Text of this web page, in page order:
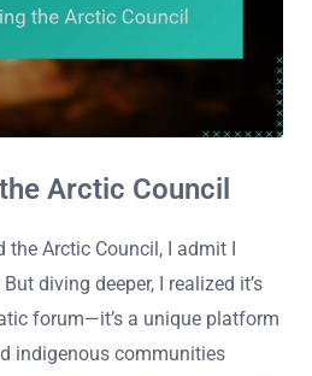
Arctic Council
Arctic Council, I admit I
diving deeper, I realized it’s
forum—it’s a unique platform
indigenous communities